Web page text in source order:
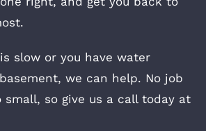
slow or you have water
we can help. No job
small, so give us a call today at